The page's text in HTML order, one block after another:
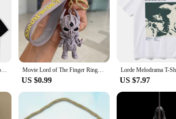
Lorde Melodrama T-Shirts Melodrama Merch Lorde Album Tee Harajuku Unisex O-Neck Short Sleeve Shirts Movie Lord of The Finger Rings Keychain Anime Doll Figure Keyring Pendent Jewelry Car Key Accessories Toy for Kids Birthday Gift
US $0.99 US $7.97